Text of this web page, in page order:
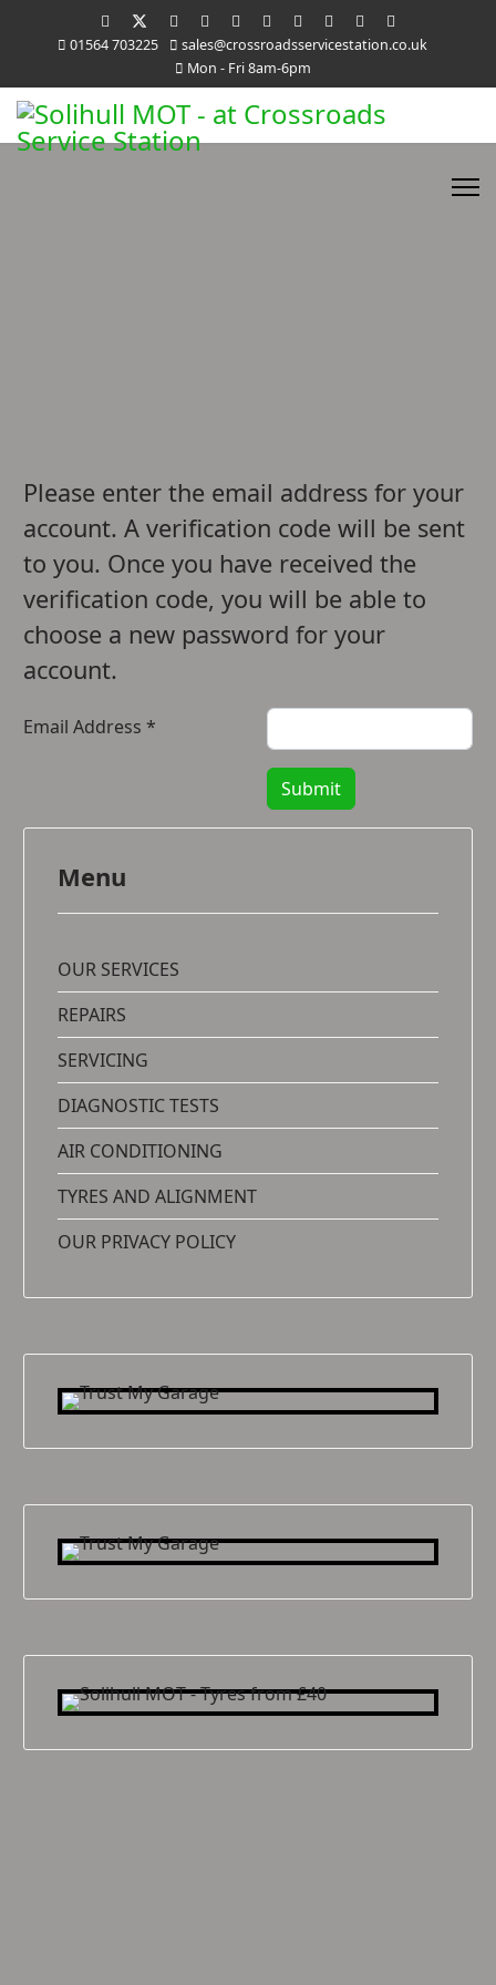
01564 703225
sales@crossroadsservicestation.co.uk
Mon - Fri 8am-6pm
Please enter the email address for your
account. A verification code will be sent
to you. Once you have received the
verification code, you will be able to
choose a new password for your
account.
Email Address *
Submit
Menu
OUR SERVICES
REPAIRS
SERVICING
DIAGNOSTIC TESTS
AIR CONDITIONING
TYRES AND ALIGNMENT
OUR PRIVACY POLICY